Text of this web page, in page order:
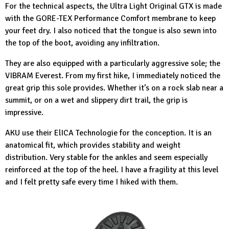
For the technical aspects, the Ultra Light Original GTX is made
with the GORE-TEX Performance Comfort membrane to keep
your feet dry. I also noticed that the tongue is also sewn into
the top of the boot, avoiding any infiltration.
They are also equipped with a particularly aggressive sole; the
VIBRAM Everest. From my first hike, I immediately noticed the
great grip this sole provides. Whether it’s on a rock slab near a
summit, or on a wet and slippery dirt trail, the grip is
impressive.
AKU use their ElICA Technologie for the conception. It is an
anatomical fit, which provides stability and weight
distribution. Very stable for the ankles and seem especially
reinforced at the top of the heel. I have a fragility at this level
and I felt pretty safe every time I hiked with them.